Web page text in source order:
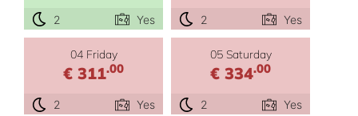
2 Yes 2 Yes
04 Friday
€ 311.00
2 Yes
05 Saturday
€ 334.00
2 Yes